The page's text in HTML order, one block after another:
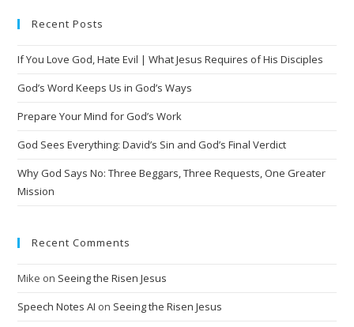
r
a
t
e
Recent Posts
If You Love God, Hate Evil | What Jesus Requires of His Disciples
God’s Word Keeps Us in God’s Ways
Prepare Your Mind for God’s Work
God Sees Everything: David’s Sin and God’s Final Verdict
Why God Says No: Three Beggars, Three Requests, One Greater
Mission
Recent Comments
Mike on Seeing the Risen Jesus
Speech Notes AI on Seeing the Risen Jesus